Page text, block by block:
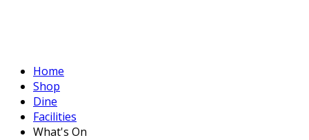
Home
Shop
Dine
Facilities
What's On